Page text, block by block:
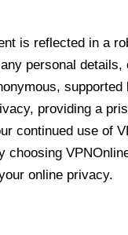
is reflected in a
personal details,
providing a
continued use of
choosing
online privacy.